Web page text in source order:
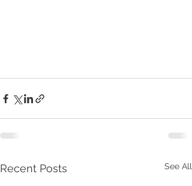
Recent Posts See All